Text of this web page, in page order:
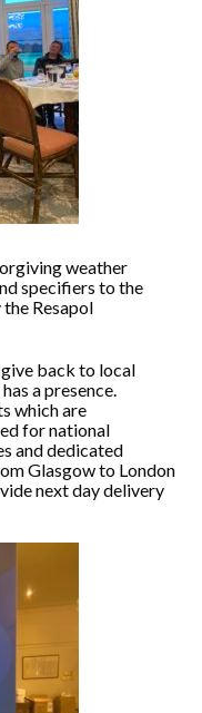
weather
specifiers to the
Resapol
back to local
a presence.
which are
for national
and dedicated
Glasgow to London
next day delivery